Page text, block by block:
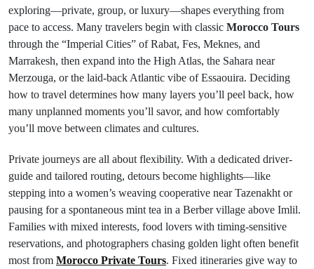
exploring—private, group, or luxury—shapes everything from
pace to access. Many travelers begin with classic Morocco Tours
through the “Imperial Cities” of Rabat, Fes, Meknes, and
Marrakesh, then expand into the High Atlas, the Sahara near
Merzouga, or the laid-back Atlantic vibe of Essaouira. Deciding
how to travel determines how many layers you’ll peel back, how
many unplanned moments you’ll savor, and how comfortably
you’ll move between climates and cultures.
Private journeys are all about flexibility. With a dedicated driver-
guide and tailored routing, detours become highlights—like
stepping into a women’s weaving cooperative near Tazenakht or
pausing for a spontaneous mint tea in a Berber village above Imlil.
Families with mixed interests, food lovers with timing-sensitive
reservations, and photographers chasing golden light often benefit
most from Morocco Private Tours. Fixed itineraries give way to